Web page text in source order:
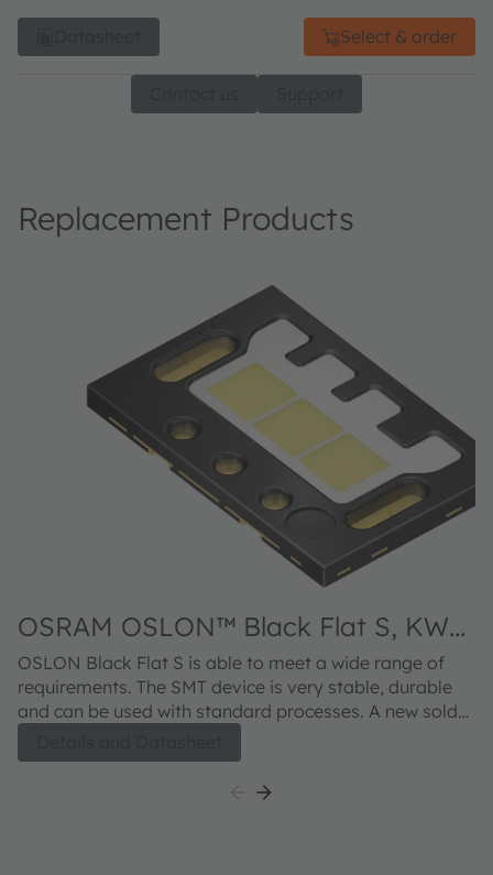
Select & order
Replacement Products
OSRAM OSLON™ Black Flat S, KW
HJL531.TE
OSLON Black Flat S is able to meet a wide range of
requirements. The SMT device is very stable, durable
and can be used with standard processes. A new solder
thermal management. The compact chips not only
deliver high light output, they are also individually